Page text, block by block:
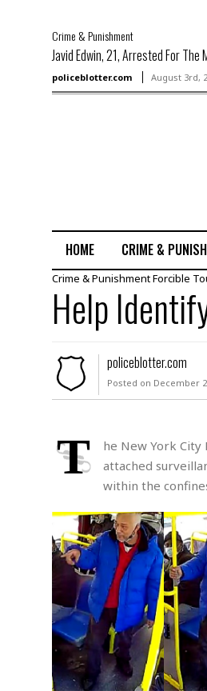
Crime & Punishment
Javid Edwin, 21, Arrested For
policeblotter.com August 3rd,
HOME
CRIME &
R
a
e
M
u
r
d
M
i
s
s
i
n
g
A
s
s
a
u
l
t
Crime & PunishmentForcible
Help
policeblotter.com
Posted on December
T
he New York
attached
within the